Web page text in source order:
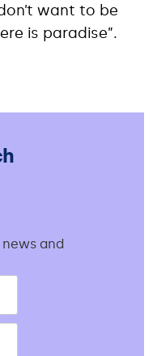
want to be
is paradise”.
and